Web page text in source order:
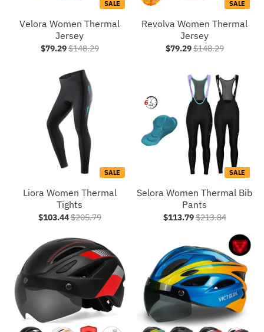
SALE
Velora Women Thermal
Jersey
$79.29$148.29
SALE
Revolva Women Thermal
Jersey
$79.29$148.29
SALE
Liora Women Thermal
Tights
$103.44$205.79
SALE
Selora Women Thermal Bib
Pants
$113.79$213.84